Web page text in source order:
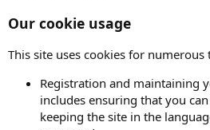
Our cookie usage
This site uses cookies for
Registration and maintaining
includes ensuring that you
keeping the site in the